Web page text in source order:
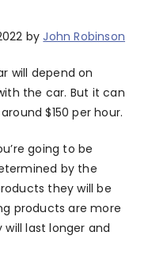
byJohn Robinson
will depend on
the car. But it can
$150 per hour.
going to be
by the
they will be
products are more
last longer and